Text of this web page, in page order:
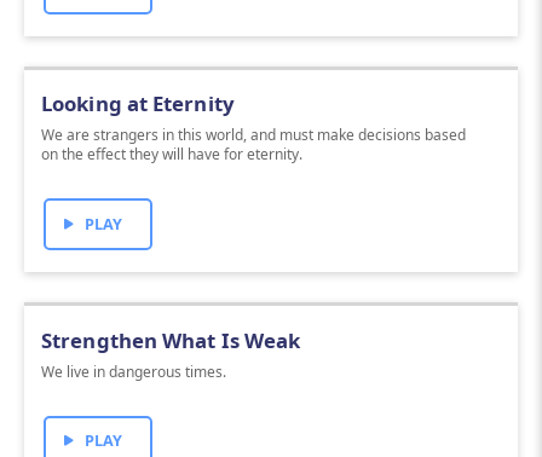
Looking at Eternity
We are strangers in this world, and must make decisions based
on the effect they will have for eternity.
PLAY
Strengthen What Is Weak
We live in dangerous times.
PLAY